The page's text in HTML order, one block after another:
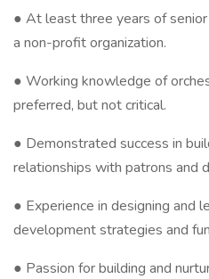
● At least three years of
a non-profit organization.
● Working knowledge of
preferred, but not critical.
● Demonstrated success in
relationships with patrons and
● Experience in designing and
development strategies and
● Passion for building and